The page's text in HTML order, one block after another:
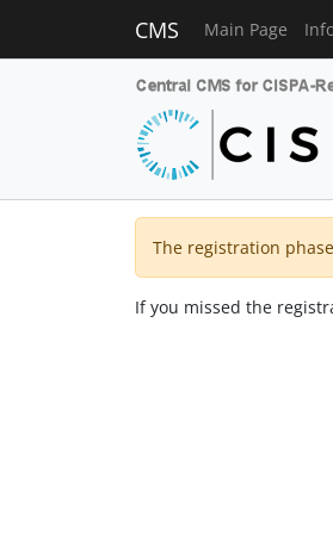
CMS Main Page
The registration
If you missed the